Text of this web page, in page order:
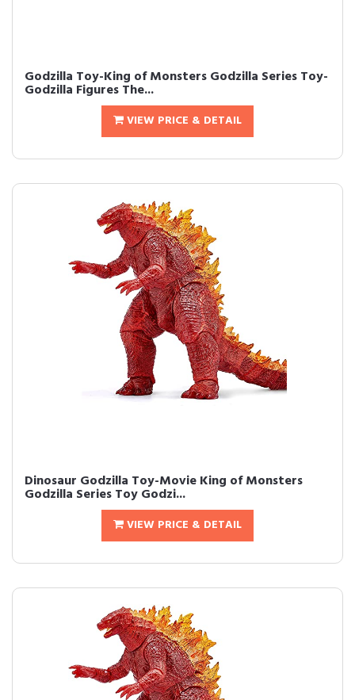
Godzilla Toy-King of Monsters Godzilla Series Toy-
Godzilla Figures The...
VIEW PRICE & DETAIL
Dinosaur Godzilla Toy-Movie King of Monsters
Godzilla Series Toy Godzi...
VIEW PRICE & DETAIL